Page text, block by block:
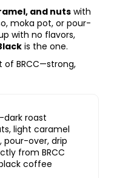
and nutswith
moka pot, or pour-
with no flavors,
is the one.
BRCC—strong,
roast
light caramel
pour-over, drip
from BRCC
coffee